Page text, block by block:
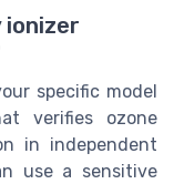
ionizer
specific model
verifies ozone
in independent
use a sensitive